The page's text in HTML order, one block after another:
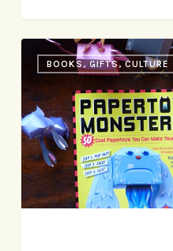
Forget
the
This
is
What
Your
Host
BOOKS, GIFTS, CULTURE